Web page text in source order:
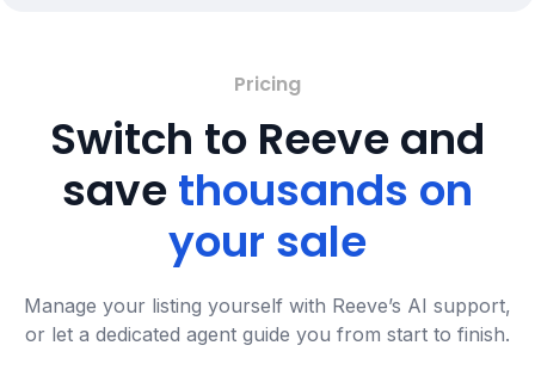
Pricing
Switch to Reeve and
savethousands on
your sale
Manage your listing yourself with Reeve’s AI support,
or let a dedicated agent guide you from start to finish.